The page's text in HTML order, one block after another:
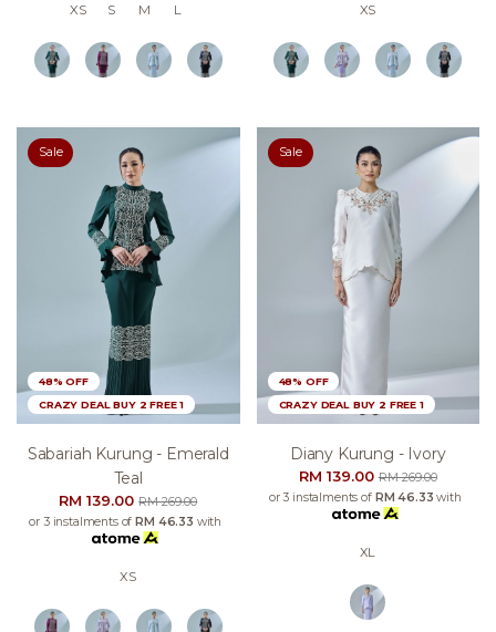
XS S M L XS
Sale
48% OFF
CRAZY DEAL BUY 2 FREE 1
Sabariah Kurung - Emerald
Teal
RM 139.00RM 269.00
or 3 instalments of RM 46.33 with
XS
Sale
48% OFF
CRAZY DEAL BUY 2 FREE 1
Diany Kurung - Ivory
RM 139.00RM 269.00
or 3 instalments of RM 46.33 with
XL